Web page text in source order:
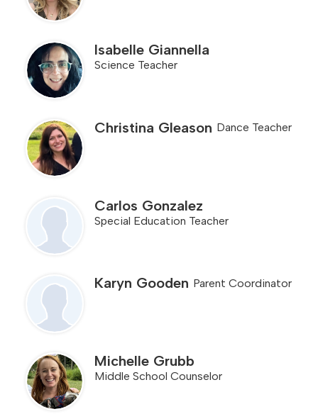
Isabelle Giannella
Science Teacher
Christina Gleason Dance Teacher
Carlos Gonzalez
Special Education Teacher
Karyn Gooden Parent Coordinator
Michelle Grubb
Middle School Counselor